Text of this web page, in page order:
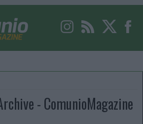
- ComunioMagazine